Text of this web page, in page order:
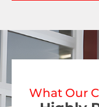
What Our